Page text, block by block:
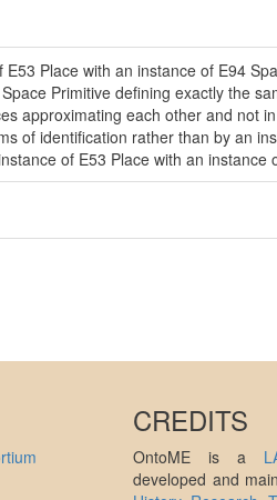
Place with an instance of E94
Primitive defining exactly the
approximating each other and not
of identification rather than by an
of E53 Place with an instance
CREDITS
OntoME is a
developed and